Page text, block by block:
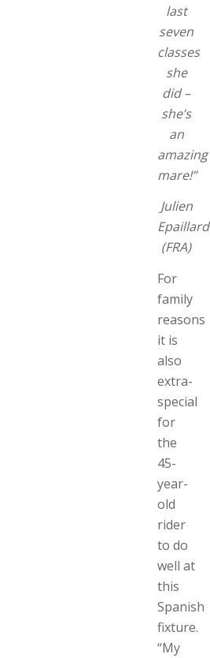
last
seven
classes
she
did –
she’s
an
amazing
mare!”
Julien
Epaillard
(FRA)
For
family
reasons
it is
also
extra-
special
for
the
45-
year-
old
rider
to do
well at
this
Spanish
fixture.
“My